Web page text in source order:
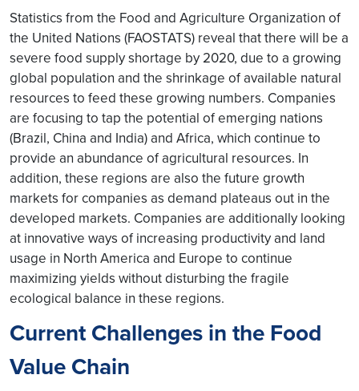
Statistics from the Food and Agriculture Organization of
the United Nations (FAOSTATS) reveal that there will be a
severe food supply shortage by 2020, due to a growing
global population and the shrinkage of available natural
resources to feed these growing numbers. Companies
are focusing to tap the potential of emerging nations
(Brazil, China and India) and Africa, which continue to
provide an abundance of agricultural resources. In
addition, these regions are also the future growth
markets for companies as demand plateaus out in the
developed markets. Companies are additionally looking
at innovative ways of increasing productivity and land
usage in North America and Europe to continue
maximizing yields without disturbing the fragile
ecological balance in these regions.
Current Challenges in the Food
Value Chain